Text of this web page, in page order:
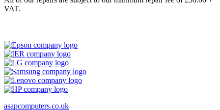
VAT.
asapcomputers.co.uk